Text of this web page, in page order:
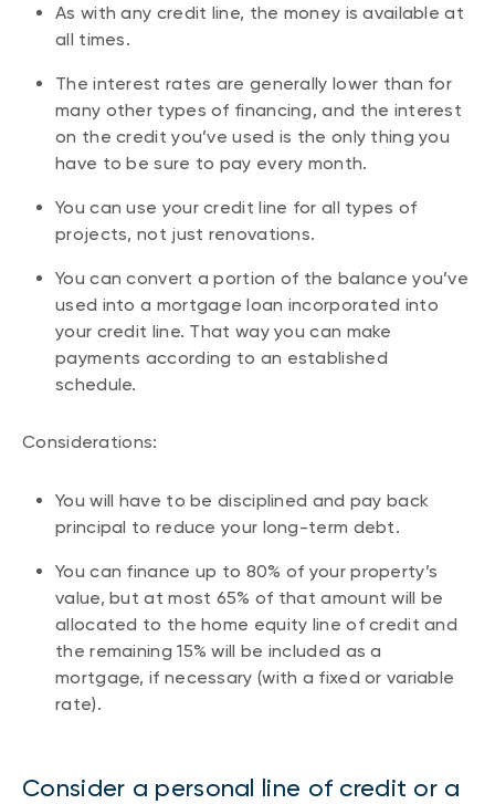
As with any credit line, the money is available at
all times.
The interest rates are generally lower than for
many other types of financing, and the interest
on the credit you’ve used is the only thing you
have to be sure to pay every month.
You can use your credit line for all types of
projects, not just renovations.
You can convert a portion of the balance you’ve
used into a mortgage loan incorporated into
your credit line. That way you can make
payments according to an established
schedule.
Considerations:
You will have to be disciplined and pay back
principal to reduce your long-term debt.
You can finance up to 80% of your property’s
value, but at most 65% of that amount will be
allocated to the home equity line of credit and
the remaining 15% will be included as a
mortgage, if necessary (with a fixed or variable
rate).
Consider a personal line of credit or a